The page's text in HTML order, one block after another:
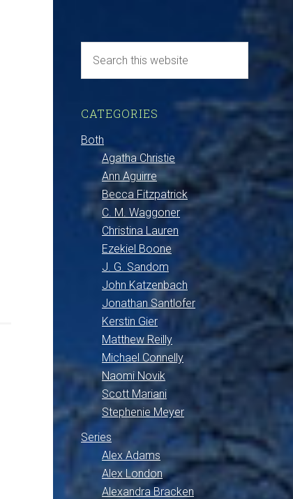
CATEGORIES
Both
Agatha Christie
Ann Aguirre
Becca Fitzpatrick
C. M. Waggoner
Christina Lauren
Ezekiel Boone
J. G. Sandom
John Katzenbach
Jonathan Santlofer
Kerstin Gier
Matthew Reilly
Michael Connelly
Naomi Novik
Scott Mariani
Stephenie Meyer
Series
Alex Adams
Alex London
Alexandra Bracken